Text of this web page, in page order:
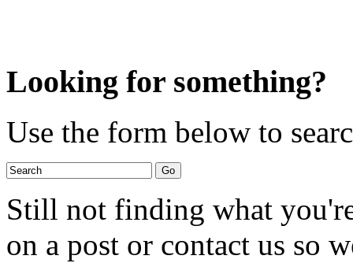
Looking for something?
Use the form below to
Still not finding what
on a post or contact us so